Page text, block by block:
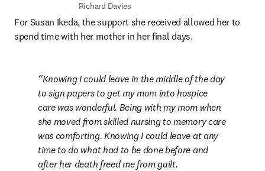
Richard Davies
For Susan Ikeda, the support she received allowed her to
spend time with her mother in her final days.
Knowing I could leave in the middle of the day
to sign papers to get my mom into hospice
care was wonderful. Being with my mom when
she moved from skilled nursing to memory care
was comforting. Knowing I could leave at any
time to do what had to be done before and
after her death freed me from guilt.